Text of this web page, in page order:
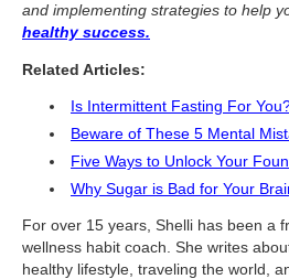
Understanding Credit Cards
Newsletters
Blog
and implementing strategies to help
healthy success.
Related Articles:
Is Intermittent Fasting For
Beware of These 5 Mental
Five Ways to Unlock Your
Why Sugar is Bad for Your
For over 15 years, Shelli has been a
wellness habit coach. She writes
healthy lifestyle, traveling the world,